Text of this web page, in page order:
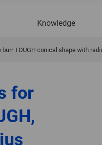
Knowledge
TOUGH conical shape with
for